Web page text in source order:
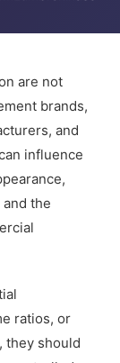
are not
brands,
and
influence
the
ratios, or
they should